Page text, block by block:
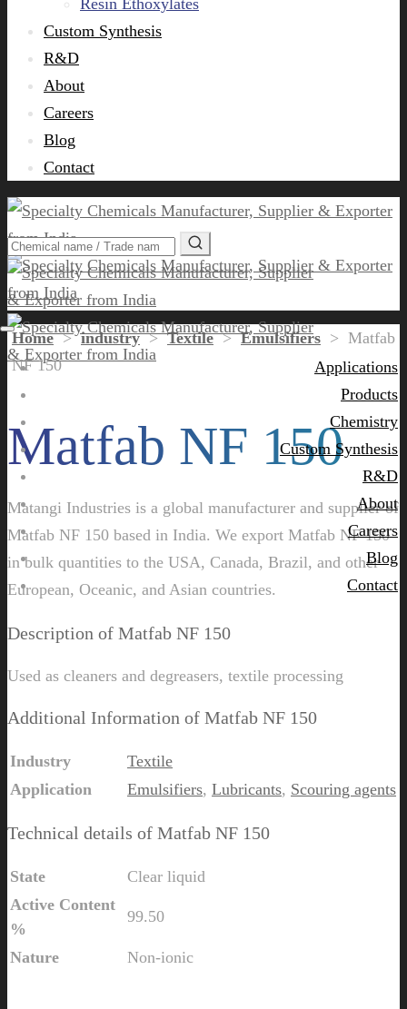
Resin Ethoxylates
Custom Synthesis
R&D
About
Careers
Blog
Contact
Applications
Products
Chemistry
Custom Synthesis
R&D
About
Careers
Blog
Contact
Home>industry>Textile>Emulsifiers > Matfab
NF 150
Matfab NF 150
Matangi Industries is a global manufacturer and supplier of
Matfab NF 150 based in India. We export Matfab NF 150
in bulk quantities to the USA, Canada, Brazil, and other
European, Oceanic, and Asian countries.
Description of Matfab NF 150
Used as cleaners and degreasers, textile processing
Additional Information of Matfab NF 150
Industry
Textile
Application
Emulsifiers, Lubricants, Scouring agents
Technical details of Matfab NF 150
State
Clear liquid
Active Content
%
99.50
Nature Non-ionic